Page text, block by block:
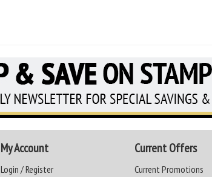
My Account
Login / Register
Current Offers
Current Promotions